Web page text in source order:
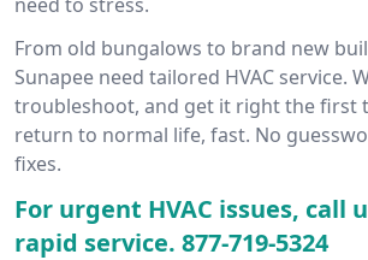
From old bungalows to brand new
Sunapee need tailored HVAC service.
troubleshoot, and get it right the first
return to normal life, fast. No
fixes.
For urgent HVAC issues, call
rapid service. 877-719-5324